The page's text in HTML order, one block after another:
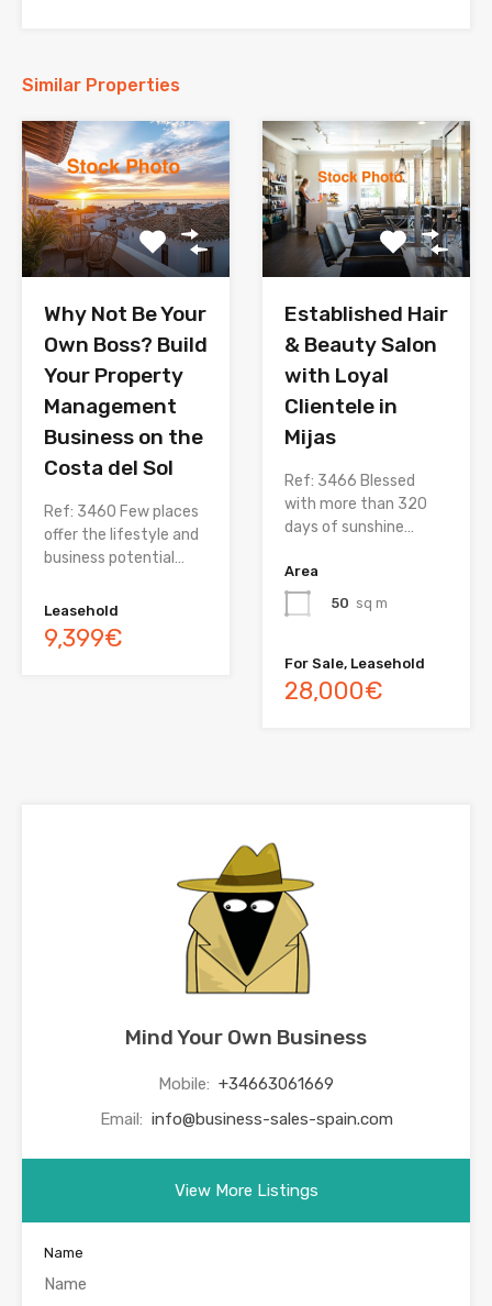
Similar Properties
Why Not Be Your
Own Boss? Build
Your Property
Management
Business on the
Costa del Sol
Ref: 3460 Few places
offer the lifestyle and
business potential…
Leasehold
9,399€
Established Hair
& Beauty Salon
with Loyal
Clientele in
Mijas
Ref: 3466 Blessed
with more than 320
days of sunshine…
Area
50 sq m
For Sale, Leasehold
28,000€
Mind Your Own Business
Mobile: +34663061669
Email: info@business-sales-spain.com
View More Listings
Name